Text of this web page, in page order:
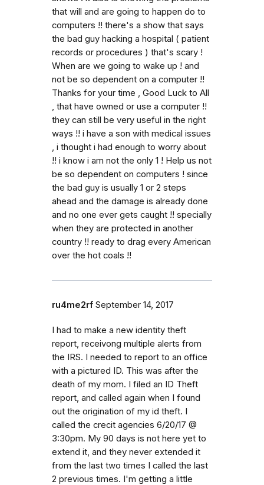
that will and are going to happen do to
computers !! there's a show that says
the bad guy hacking a hospital ( patient
records or procedures ) that's scary !
When are we going to wake up ! and
not be so dependent on a computer !!
Thanks for your time , Good Luck to All
, that have owned or use a computer !!
they can still be very useful in the right
ways !! i have a son with medical issues
, i thought i had enough to worry about
!! i know i am not the only 1 ! Help us not
be so dependent on computers ! since
the bad guy is usually 1 or 2 steps
ahead and the damage is already done
and no one ever gets caught !! specially
when they are protected in another
country !! ready to drag every American
over the hot coals !!
ru4me2rf September 14, 2017
I had to make a new identity theft
report, receivong multiple alerts from
the IRS. I needed to report to an office
with a pictured ID. This was after the
death of my mom. I filed an ID Theft
report, and called again when I found
out the origination of my id theft. I
called the crecit agencies 6/20/17 @
3:30pm. My 90 days is not here yet to
extend it, and they never extended it
from the last two times I called the last
2 previous times. I'm getting a little